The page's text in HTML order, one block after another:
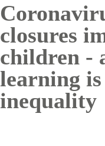
closures
children -
learning
inequality